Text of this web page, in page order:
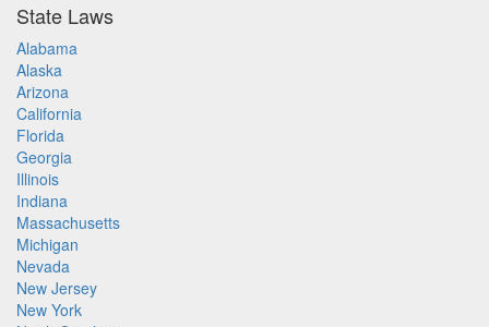
State Laws
Alabama
Alaska
Arizona
California
Florida
Georgia
Illinois
Indiana
Massachusetts
Michigan
Nevada
New Jersey
New York